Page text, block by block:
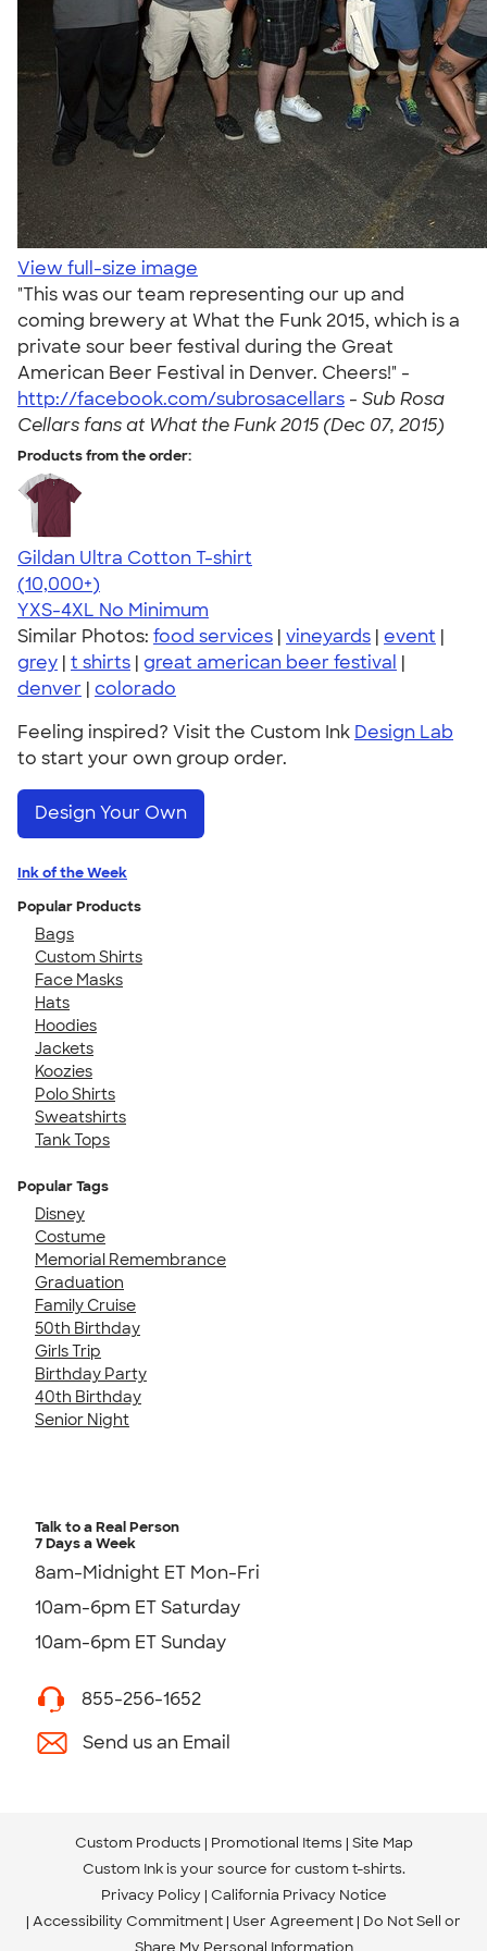
View full-size image
"This was our team representing our up and
coming brewery at What the Funk 2015, which is a
private sour beer festival during the Great
American Beer Festival in Denver. Cheers!" -
http://facebook.com/subrosacellars - Sub Rosa
Cellars fans at What the Funk 2015 (Dec 07, 2015)
Products from the order:
Gildan Ultra Cotton T-shirt
4.64
304307
(10,000+)
YXS-4XL No Minimum
Similar Photos: food services | vineyards | event |
grey | t shirts | great american beer festival |
denver | colorado
Feeling inspired? Visit the Custom Ink Design Lab
to start your own group order.
Design Your Own
Ink of the Week
Popular Products
Bags
Custom Shirts
Face Masks
Hats
Hoodies
Jackets
Koozies
Polo Shirts
Sweatshirts
Tank Tops
Popular Tags
Disney
Costume
Memorial Remembrance
Graduation
Family Cruise
50th Birthday
Girls Trip
Birthday Party
40th Birthday
Senior Night
Talk to a Real Person
7 Days a Week
8am-Midnight ET Mon-Fri
10am-6pm ET Saturday
10am-6pm ET Sunday
855-256-1652
Send us an Email
Custom Products Promotional Items Site Map
Custom Ink is your source for custom t-shirts.
Privacy Policy California Privacy Notice
Accessibility Commitment User Agreement Do Not Sell or
Share My Personal Information